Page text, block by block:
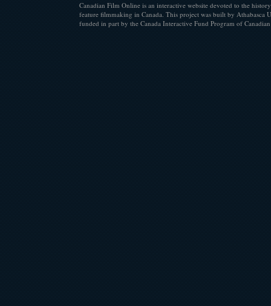
Canadian Film Online is an interactive website devoted to the
feature filmmaking in Canada. This project was built by Athabasca
funded in part by the Canada Interactive Fund Program of